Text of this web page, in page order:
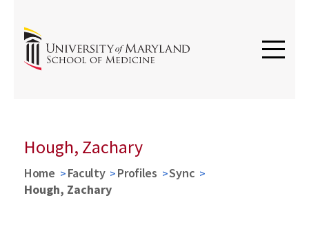
Hough, Zachary
Home Faculty Profiles
Sync
Hough, Zachary